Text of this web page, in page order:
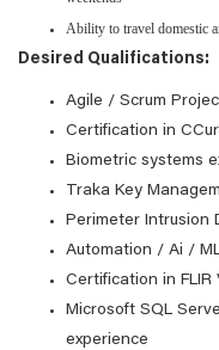
Ability to travel domestic
Desired Qualifications:
Agile / Scrum
Certification in
Biometric systems
Traka Key
Perimeter Intrusion
Automation / Ai /
Certification in FLIR
Microsoft SQL
experience